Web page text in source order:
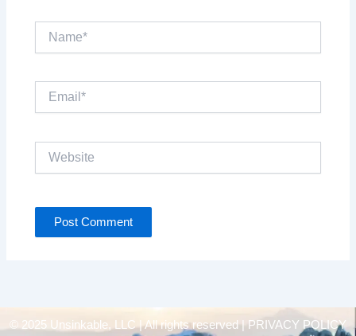
© 2025 Unsinkable, LLC | All rights reserved |
PRIVACY POLICY